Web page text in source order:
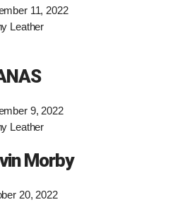
11, 2022
Leather
9, 2022
Leather
Morby
20, 2022